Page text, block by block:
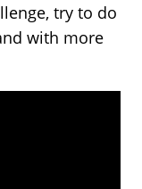
try to do
with more